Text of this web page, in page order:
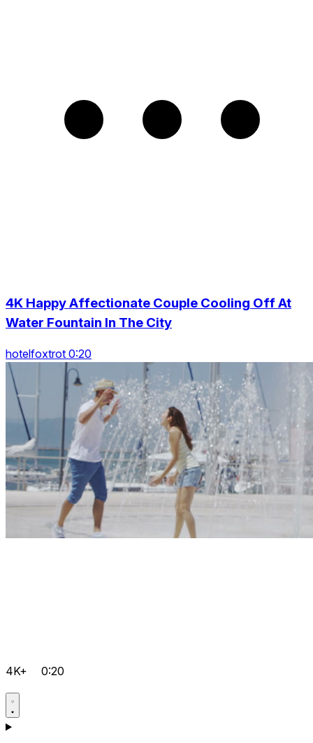
4K Happy Affectionate Couple Cooling Off At
Water Fountain In The City
hotelfoxtrot 0:20
4K+ 0:20